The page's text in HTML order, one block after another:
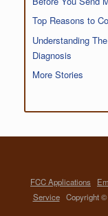
Top Reasons to
Understanding
Diagnosis
More Stories
FCC Applications
ServiceCopyright ©